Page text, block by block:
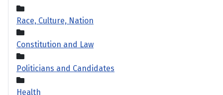
Race, Culture, Nation
Constitution and Law
Politicians and Candidates
Health